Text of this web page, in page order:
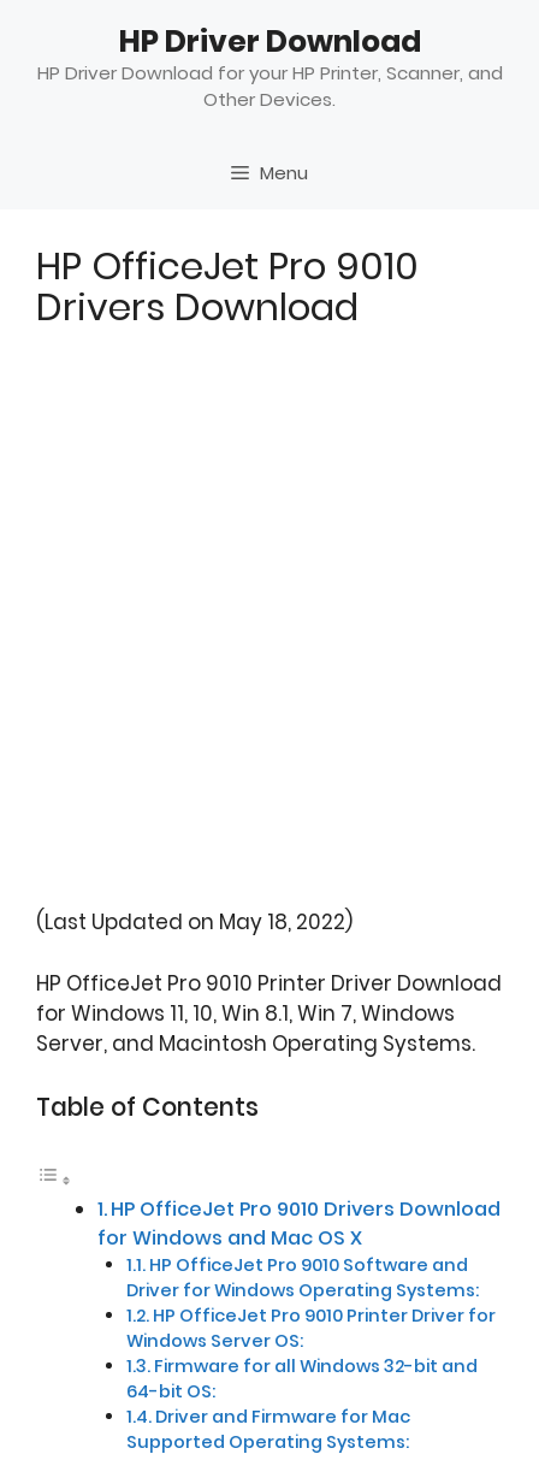
content
HP Driver Download
HP Driver Download for your HP Printer, Scanner, and
Other Devices.
Menu
HP OfficeJet Pro 9010
Drivers Download
(Last Updated on May 18, 2022)
HP OfficeJet Pro 9010 Printer Driver Download
for Windows 11, 10, Win 8.1, Win 7, Windows
Server, and Macintosh Operating Systems.
Table of Contents
HP OfficeJet Pro 9010 Drivers Download
for Windows and Mac OS X
HP OfficeJet Pro 9010 Software and
Driver for Windows Operating Systems:
HP OfficeJet Pro 9010 Printer Driver for
Windows Server OS:
Firmware for all Windows 32-bit and
64-bit OS:
Driver and Firmware for Mac
Supported Operating Systems: